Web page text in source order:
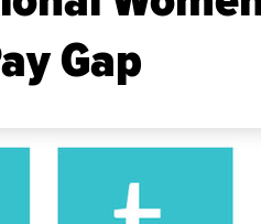
Gap